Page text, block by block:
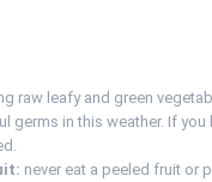
raw leafy and green
germs in this weather. If
never eat a peeled fruit or